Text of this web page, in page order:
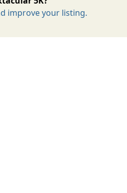
improve your listing.